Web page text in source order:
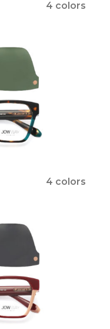
4 colors
4 colors